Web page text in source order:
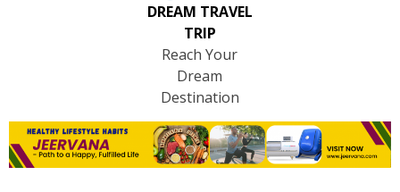
DREAM TRAVEL
TRIP
Reach Your
Dream
Destination